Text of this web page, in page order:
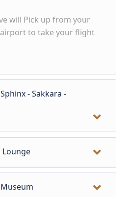
will Pick up from your
to take your flight
- Sakkara -
we will be standing in
ancient wonder
Pyramids of Giza!
the pyramids we
Lounge
in local Cuisine